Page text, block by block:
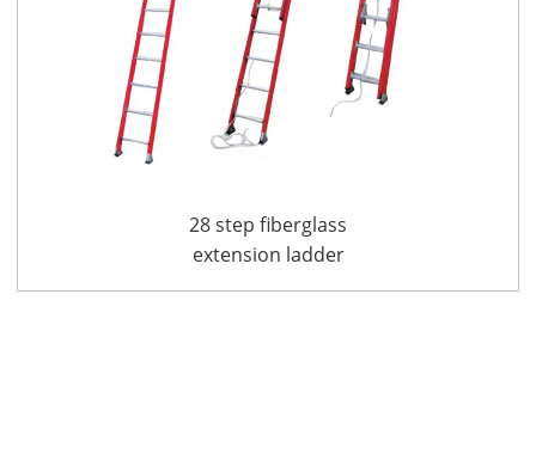
28 step fiberglass
extension ladder
FGE7228